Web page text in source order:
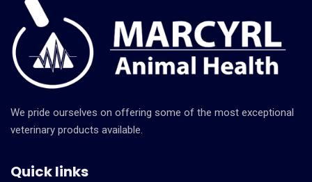
We pride ourselves on offering some of the most exceptional
veterinary products available.
Quick links